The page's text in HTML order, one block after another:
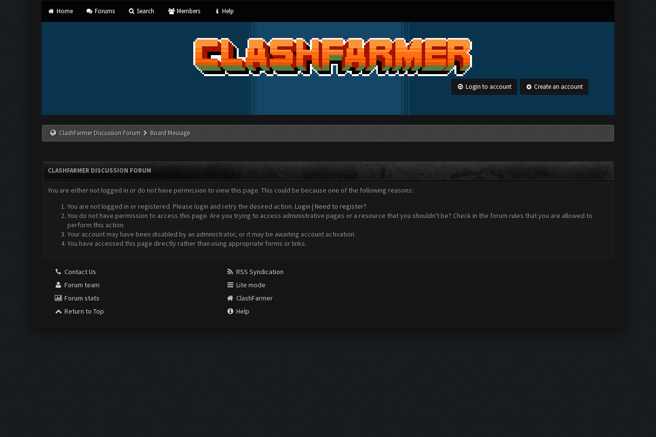
Home Forums Search Members Help
Login to account Create an account
ClashFarmer Discussion Forum Board Message
CLASHFARMER DISCUSSION FORUM
You are either not logged in or do not have permission to view this page. This could be because one of the following reasons:
You are not logged in or registered. Please login and retry the desired action. Login | Need to register?
You do not have permission to access this page. Are you trying to access administrative pages or a resource that you shouldn't be? Check in the forum rules that you are allowed to
perform this action.
Your account may have been disabled by an administrator, or it may be awaiting account activation.
You have accessed this page directly rather than using appropriate forms or links.
Contact Us
Forum team
Forum stats
Return to Top
RSS Syndication
Lite mode
ClashFarmer
Help